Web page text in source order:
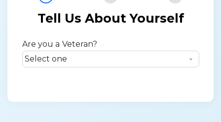
Tell Us About Yourself
Are you a Veteran?